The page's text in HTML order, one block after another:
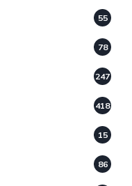
55
78
247
418
15
86